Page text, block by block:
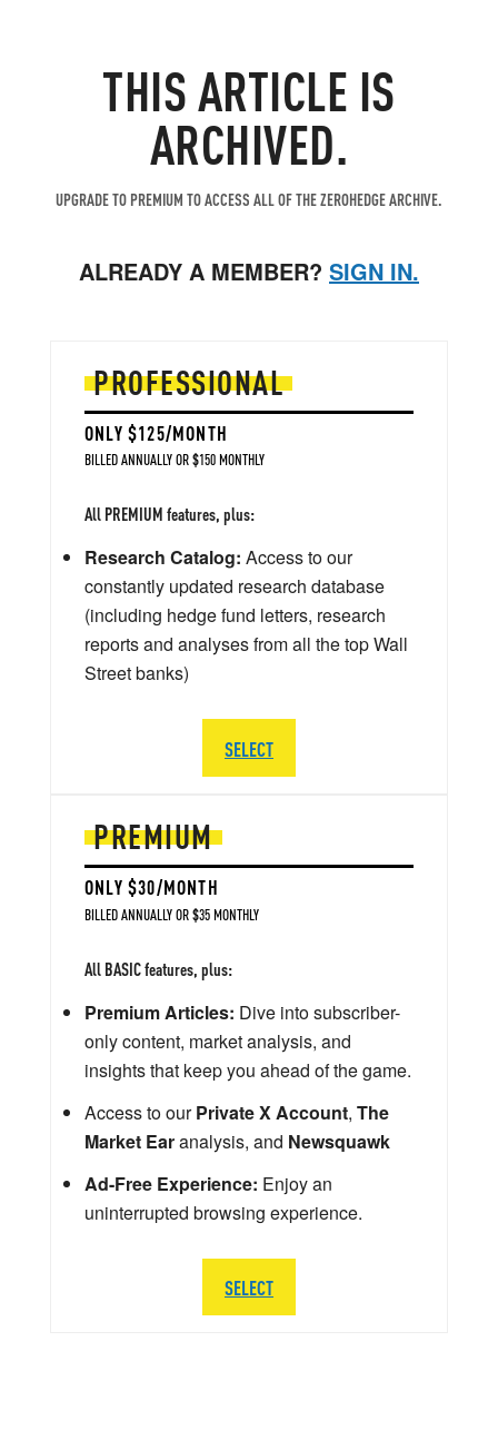
THIS ARTICLE IS
ARCHIVED.
UPGRADE TO PREMIUM TO ACCESS ALL OF THE ZEROHEDGE ARCHIVE.
ALREADY A MEMBER? SIGN IN.
PREMIUM
ONLY $30/MONTH
BILLED ANNUALLY OR $35 MONTHLY
All BASIC features, plus:
Premium Articles: Dive into subscriber-
only content, market analysis, and
insights that keep you ahead of the game.
Access to ourPrivate X Account, The
Market Earanalysis, and Newsquawk
Ad-Free Experience: Enjoy an
uninterrupted browsing experience.
SELECT
PROFESSIONAL
ONLY $125/MONTH
BILLED ANNUALLY OR $150 MONTHLY
All PREMIUM features, plus:
Research Catalog: Access to our
constantly updated research database
(including hedge fund letters, research
reports and analyses from all the top Wall
Street banks)
SELECT